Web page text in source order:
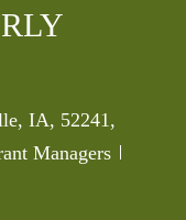
IA, 52241,
Managers